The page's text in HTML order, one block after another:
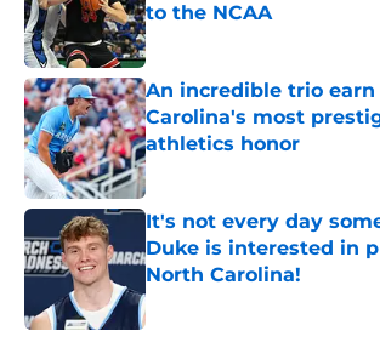
to the NCAA
Published by on Invalid Date
An incredible trio earn
Carolina's most
athletics honor
Published by on Invalid Date
It's not every day
Duke is interested in
North Carolina!
Published by on Invalid Date